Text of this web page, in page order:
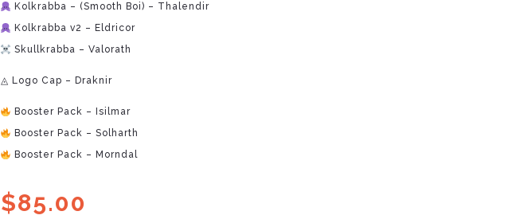
Kolkrabba – (Smooth Boi) – Thalendir
Kolkrabba v2 – Eldricor
Skullkrabba – Valorath
◬ Logo Cap – Draknir
Booster Pack – Isilmar
Booster Pack – Solharth
Booster Pack – Morndal
$85.00